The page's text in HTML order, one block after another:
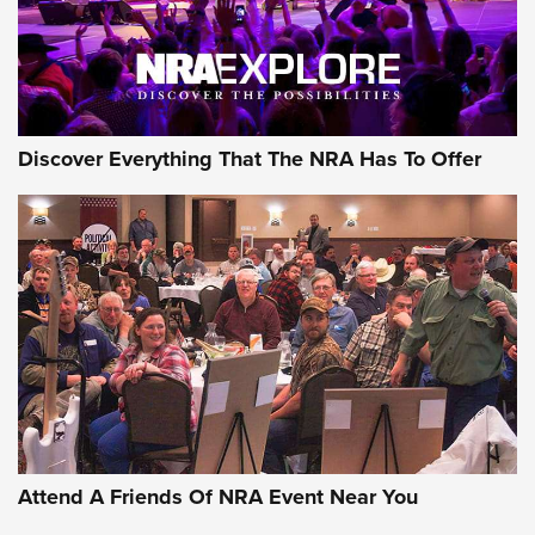
NRA GUN OF THE WEEK
Gun of the Week: EAA Girsan Witness2311
CMXX | An Official Journal Of The NRA
EAA CORP,EAA GIRSAN WITNESS 2311,EAA CMXX WITNESS2311
DOUBLE STACK
Discover Everything That The NRA Has To Offer
Attend A Friends Of NRA Event Near You